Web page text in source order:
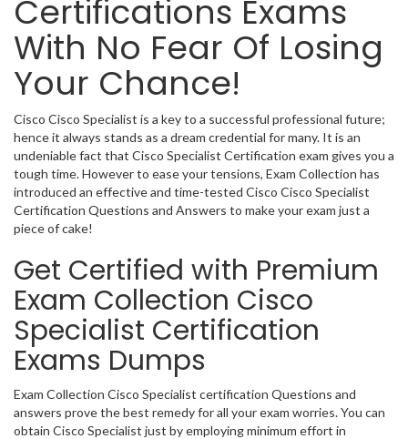
Certifications Exams
With No Fear Of Losing
Your Chance!
Cisco Cisco Specialist is a key to a successful professional future;
hence it always stands as a dream credential for many. It is an
undeniable fact that Cisco Specialist Certification exam gives you a
tough time. However to ease your tensions, Exam Collection has
introduced an effective and time-tested Cisco Cisco Specialist
Certification Questions and Answers to make your exam just a
piece of cake!
Get Certified with Premium
Exam Collection Cisco
Specialist Certification
Exams Dumps
Exam Collection Cisco Specialist certification Questions and
answers prove the best remedy for all your exam worries. You can
obtain Cisco Specialist just by employing minimum effort in